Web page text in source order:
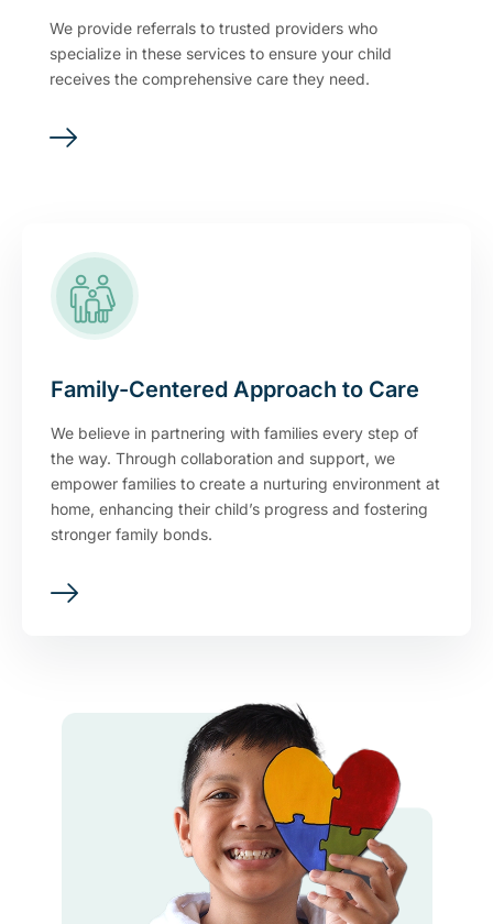
We provide referrals to trusted providers who
specialize in these services to ensure your child
receives the comprehensive care they need.
Family-Centered Approach to Care
We believe in partnering with families every step of
the way. Through collaboration and support, we
empower families to create a nurturing environment at
home, enhancing their child’s progress and fostering
stronger family bonds.